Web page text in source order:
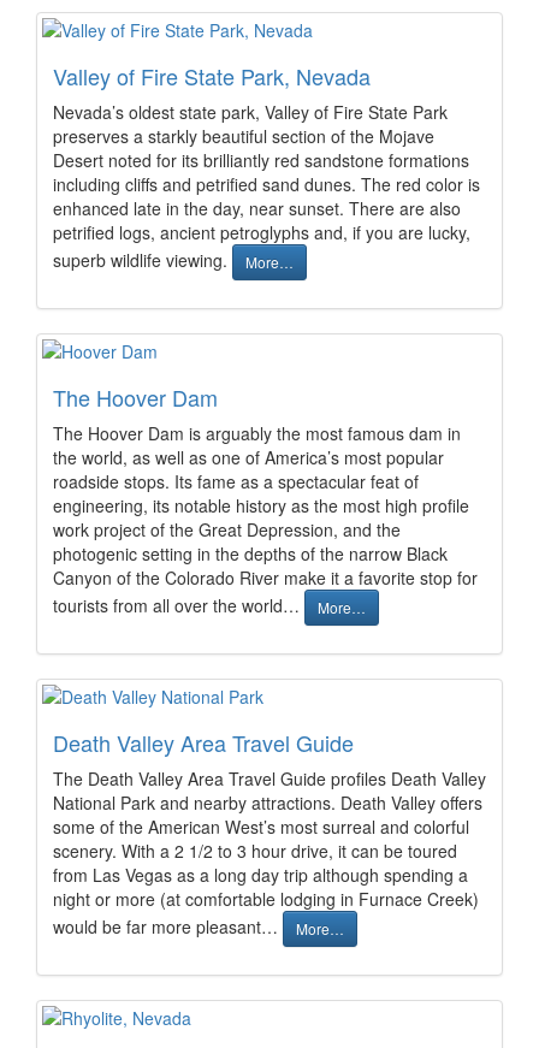
Valley of Fire State Park, Nevada
Nevada’s oldest state park, Valley of Fire State Park
preserves a starkly beautiful section of the Mojave
Desert noted for its brilliantly red sandstone formations
including cliffs and petrified sand dunes. The red color is
enhanced late in the day, near sunset. There are also
petrified logs, ancient petroglyphs and, if you are lucky,
superb wildlife viewing.
More…
The Hoover Dam
The Hoover Dam is arguably the most famous dam in
the world, as well as one of America’s most popular
roadside stops. Its fame as a spectacular feat of
engineering, its notable history as the most high profile
work project of the Great Depression, and the
photogenic setting in the depths of the narrow Black
Canyon of the Colorado River make it a favorite stop for
tourists from all over the world…
More…
Death Valley Area Travel Guide
The Death Valley Area Travel Guide profiles Death Valley
National Park and nearby attractions. Death Valley offers
some of the American West’s most surreal and colorful
scenery. With a 2 1/2 to 3 hour drive, it can be toured
from Las Vegas as a long day trip although spending a
night or more (at comfortable lodging in Furnace Creek)
would be far more pleasant…
More…